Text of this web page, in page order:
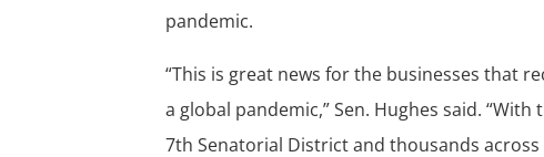
pandemic.
“This is great news for the businesses that
a global pandemic,” Sen. Hughes said.
7th Senatorial District and thousands